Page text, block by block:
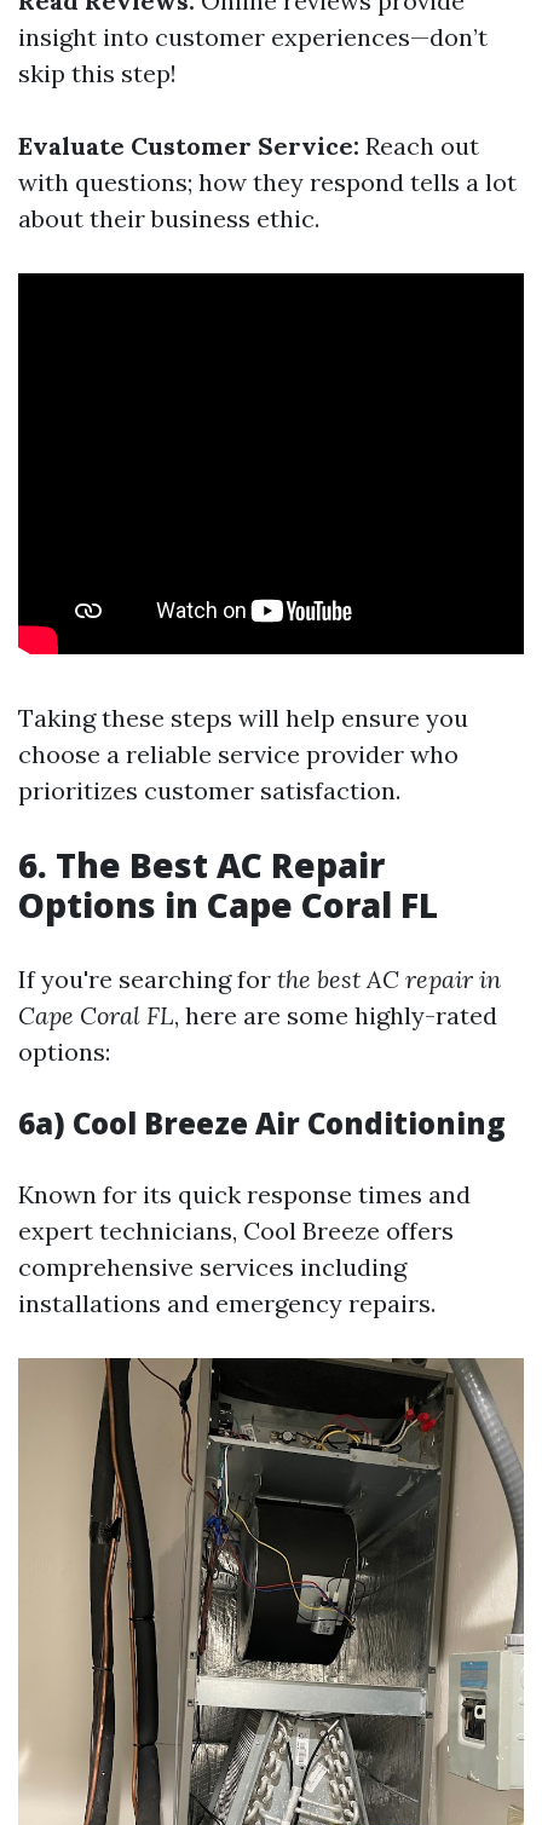
insight into customer experiences—don’t
skip this step!
Evaluate Customer Service: Reach out
with questions; how they respond tells a lot
about their business ethic.
Taking these steps will help ensure you
choose a reliable service provider who
prioritizes customer satisfaction.
6. The Best AC Repair
Options in Cape Coral FL
If you're searching for the best AC repair in
Cape Coral FL, here are some highly-rated
options:
6a) Cool Breeze Air Conditioning
Known for its quick response times and
expert technicians, Cool Breeze offers
comprehensive services including
installations and emergency repairs.